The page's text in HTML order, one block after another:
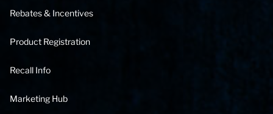
Rebates & Incentives
Product Registration
Recall Info
Marketing Hub